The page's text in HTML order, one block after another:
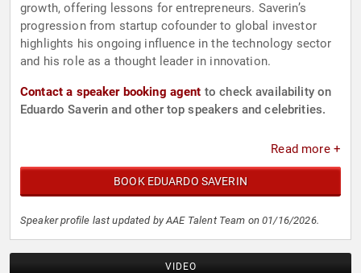
growth, offering lessons for entrepreneurs. Saverin’s
progression from startup cofounder to global investor
highlights his ongoing influence in the technology sector
and his role as a thought leader in innovation.
Contact a speaker booking agent to check availability on
Eduardo Saverin and other top speakers and celebrities.
Read more +
BOOK EDUARDO SAVERIN
Speaker profile last updated by AAE Talent Team on 01/16/2026.
VIDEO